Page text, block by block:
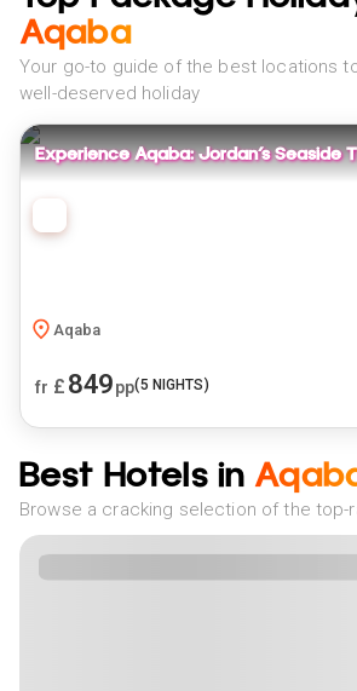
Aqaba
Your go-to guide of the best locations
well-deserved holiday
Experience Aqaba: Jordan’s Seaside
Aqaba
fr £ 849pp(5 NIGHTS)
Best Hotels in
Browse a cracking selection of the top-